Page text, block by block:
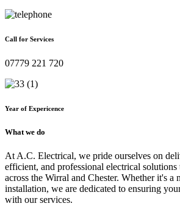
Call for Services
07779 221 720
Year of Expericence
What we do
At A.C. Electrical, we pride ourselves on
efficient, and professional electrical
across the Wirral and Chester. Whether it's a
installation, we are dedicated to ensuring
with our services.